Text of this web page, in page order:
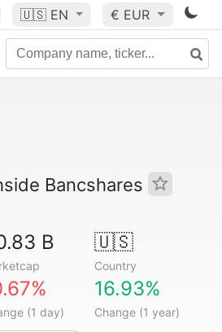
🇺🇸 EN € EUR
Bancshares
B 🇺🇸
Country
(1 day)
16.93%
Change (1 year)